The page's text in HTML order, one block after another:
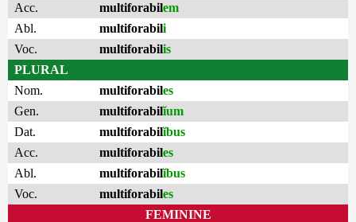
Acc.
multiforabilem
Abl.
multiforabili
Voc.
multiforabilis
PLURAL
Nom.
multiforabiles
Gen.
multiforabilĭum
Dat.
multiforabilĭbus
Acc.
multiforabiles
Abl.
multiforabilĭbus
Voc.
multiforabiles
FEMININE